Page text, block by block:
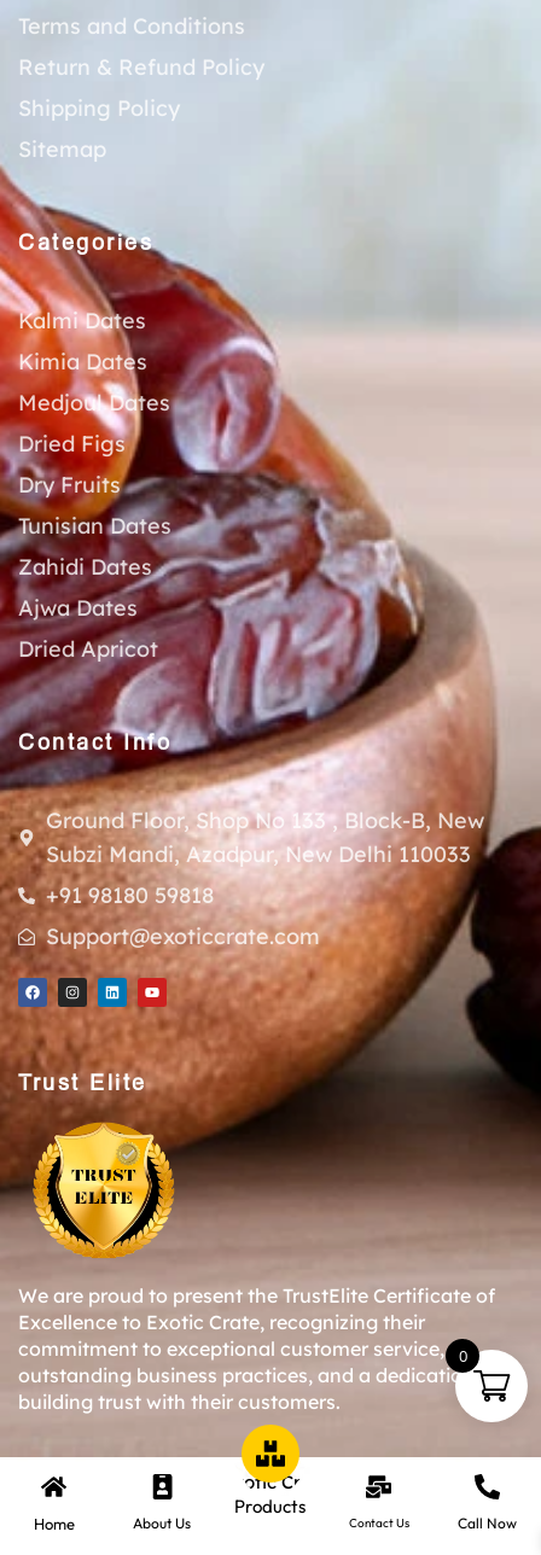
Terms and Conditions
Return & Refund Policy
Shipping Policy
Sitemap
Categories
Kalmi Dates
Kimia Dates
Medjoul Dates
Dried Figs
Dry Fruits
Tunisian Dates
Zahidi Dates
Ajwa Dates
Dried Apricot
Contact Info
Ground Floor, Shop No 133 , Block-B, New
Subzi Mandi, Azadpur, New Delhi 110033
+91 98180 59818
Support@exoticcrate.com
Trust Elite
We are proud to present the TrustElite Certificate of
Excellence to Exotic Crate, recognizing their
commitment to exceptional customer service,
outstanding business practices, and a dedication to
building trust with their customers.
Copyright © 2024-25 Exotic Crate All Right Reserved.
Website Designed By Inquiry Bazaar Pvt. Ltd.B2B
Home About Us
Products
Contact Us Call Now
0